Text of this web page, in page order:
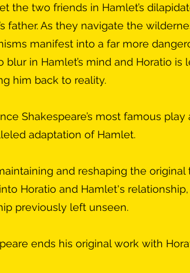
the two friends in Hamlet’s
father. As they navigate the
manifest into a far more
blur in Hamlet’s mind and Horatio
him back to reality.
Shakespeare’s most famous
adaptation of Hamlet.
and reshaping the
Horatio and Hamlet's
previously left unseen.
ends his original work with